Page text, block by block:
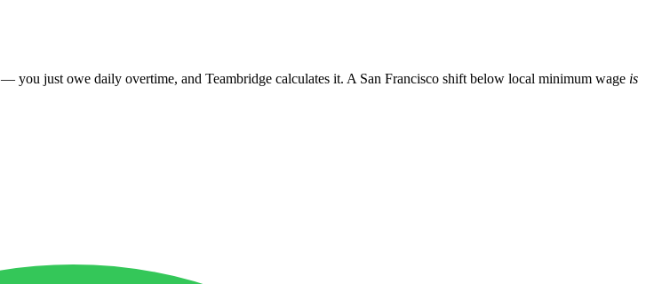
— you just owe daily overtime, and Teambridge calculates it. A San Francisco shift below local minimum wage is